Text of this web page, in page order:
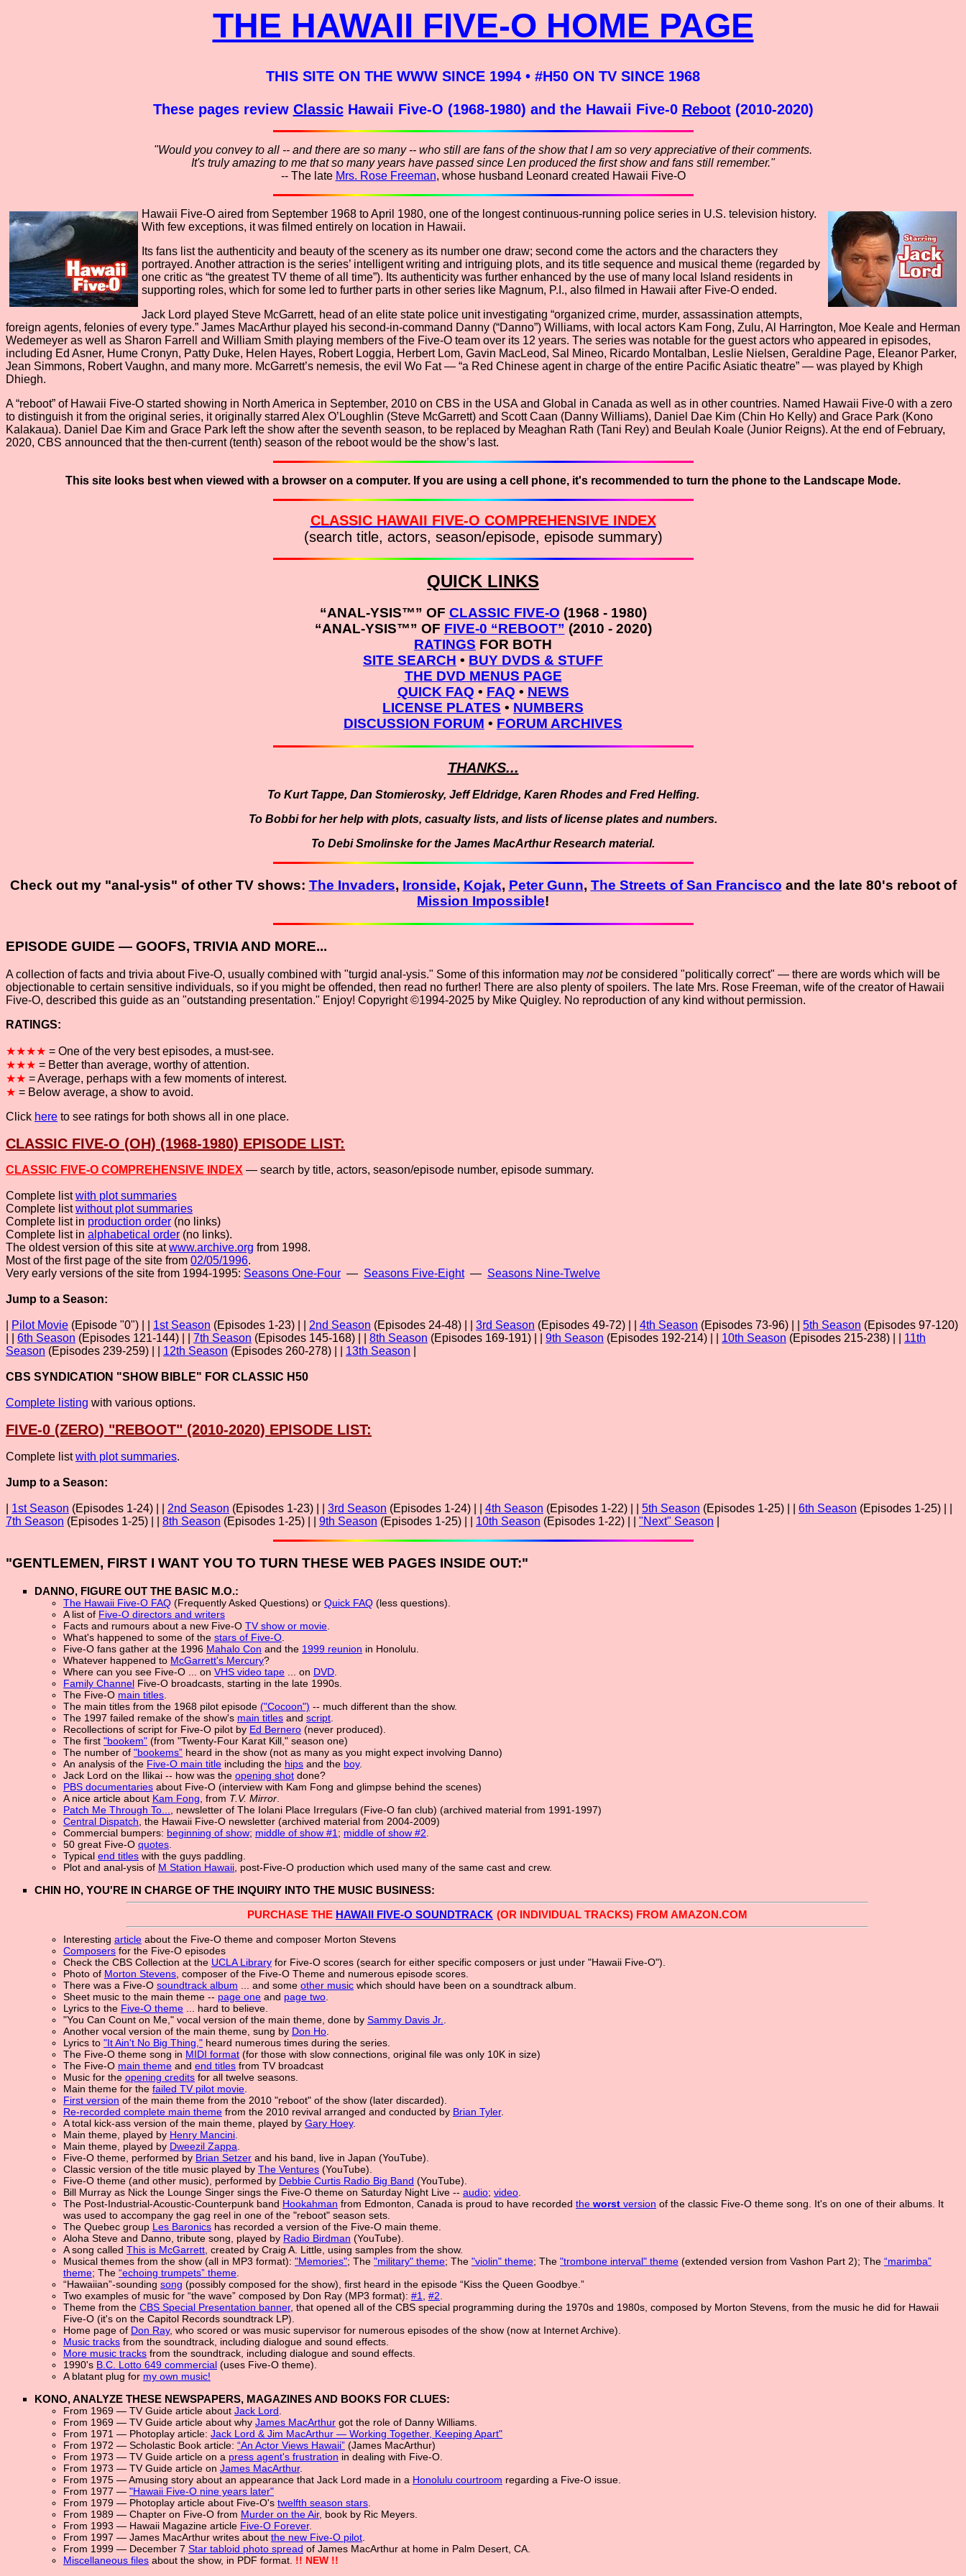
THE HAWAII FIVE-O HOME PAGE
THIS SITE ON THE WWW SINCE 1994 • #H50 ON TV SINCE 1968
These pages review ClassicHawaii Five-O (1968-1980) and the Hawaii Five-0 Reboot(2010-2020)
"Would you convey to all -- and there are so many -- who still are fans of the show that I am so very appreciative of their comments.
It's truly amazing to me that so many years have passed since Len produced the first show and fans still remember."
-- The late Mrs. Rose Freeman, whose husband Leonard created Hawaii Five-O
Hawaii Five-O aired from September 1968 to April 1980, one of the longest continuous-running police series in U.S. television history.
With few exceptions, it was filmed entirely on location in Hawaii.
Its fans list the authenticity and beauty of the scenery as its number one draw; second come the actors and the characters they
portrayed. Another attraction is the series’ intelligent writing and intriguing plots, and its title sequence and musical theme (regarded by
one critic as “the greatest TV theme of all time”). Its authenticity was further enhanced by the use of many local Island residents in
supporting roles, which for some led to further parts in other series like Magnum, P.I., also filmed in Hawaii after Five-O ended.
Jack Lord played Steve McGarrett, head of an elite state police unit investigating “organized crime, murder, assassination attempts,
foreign agents, felonies of every type.” James MacArthur played his second-in-command Danny (“Danno”) Williams, with local actors Kam Fong, Zulu, Al Harrington, Moe Keale and Herman
Wedemeyer as well as Sharon Farrell and William Smith playing members of the Five-O team over its 12 years. The series was notable for the guest actors who appeared in episodes,
including Ed Asner, Hume Cronyn, Patty Duke, Helen Hayes, Robert Loggia, Herbert Lom, Gavin MacLeod, Sal Mineo, Ricardo Montalban, Leslie Nielsen, Geraldine Page, Eleanor Parker,
Jean Simmons, Robert Vaughn, and many more. McGarrett’s nemesis, the evil Wo Fat — “a Red Chinese agent in charge of the entire Pacific Asiatic theatre” — was played by Khigh
Dhiegh.
A “reboot” of Hawaii Five-O started showing in North America in September, 2010 on CBS in the USA and Global in Canada as well as in other countries. Named Hawaii Five-0 with a zero
to distinguish it from the original series, it originally starred Alex O’Loughlin (Steve McGarrett) and Scott Caan (Danny Williams), Daniel Dae Kim (Chin Ho Kelly) and Grace Park (Kono
Kalakaua). Daniel Dae Kim and Grace Park left the show after the seventh season, to be replaced by Meaghan Rath (Tani Rey) and Beulah Koale (Junior Reigns). At the end of February,
2020, CBS announced that the then-current (tenth) season of the reboot would be the show’s last.
This site looks best when viewed with a browser on a computer. If you are using a cell phone, it's recommended to turn the phone to the Landscape Mode.
CLASSIC HAWAII FIVE-O COMPREHENSIVE INDEX
(search title, actors, season/episode, episode summary)
QUICK LINKS
“ANAL-YSIS™” OF CLASSIC FIVE-O (1968 - 1980)
“ANAL-YSIS™” OF FIVE-0 “REBOOT” (2010 - 2020)
RATINGS FOR BOTH
SITE SEARCH • BUY DVDS & STUFF
THE DVD MENUS PAGE
QUICK FAQ • FAQ • NEWS
LICENSE PLATES • NUMBERS
DISCUSSION FORUM • FORUM ARCHIVES
THANKS...
To Kurt Tappe, Dan Stomierosky, Jeff Eldridge, Karen Rhodes and Fred Helfing.
To Bobbi for her help with plots, casualty lists, and lists of license plates and numbers.
To Debi Smolinske for the James MacArthur Research material.
Check out my "anal-ysis" of other TV shows: The Invaders, Ironside, Kojak, Peter Gunn, The Streets of San Francisco and the late 80's reboot of
Mission Impossible!
EPISODE GUIDE — GOOFS, TRIVIA AND MORE...
A collection of facts and trivia about Five-O, usually combined with "turgid anal-ysis." Some of this information may notbe considered "politically correct" — there are words which will be
objectionable to certain sensitive individuals, so if you might be offended, then read no further! There are also plenty of spoilers. The late Mrs. Rose Freeman, wife of the creator of Hawaii
Five-O, described this guide as an "outstanding presentation." Enjoy! Copyright ©1994-2025 by Mike Quigley. No reproduction of any kind without permission.
RATINGS:
★★★★ = One of the very best episodes, a must-see.
★★★ = Better than average, worthy of attention.
★★ = Average, perhaps with a few moments of interest.
★ = Below average, a show to avoid.
Click here to see ratings for both shows all in one place.
CLASSIC FIVE-O (OH) (1968-1980) EPISODE LIST:
CLASSIC FIVE-O COMPREHENSIVE INDEX — search by title, actors, season/episode number, episode summary.
Complete listwith plot summaries
Complete listwithout plot summaries
Complete list in production order (no links)
Complete list in alphabetical order (no links).
The oldest version of this site atwww.archive.org from 1998.
Most of the first page of the site from 02/05/1996.
Very early versions of the site from 1994-1995: Seasons One-Four — Seasons Five-Eight— Seasons Nine-Twelve
Jump to a Season:
Pilot Movie (Episode "0") | | 1st Season (Episodes 1-23) | | 2nd Season (Episodes 24-48) | | 3rd Season (Episodes 49-72) | | 4th Season (Episodes 73-96) | | 5th Season (Episodes 97-120)
6th Season (Episodes 121-144) | | 7th Season (Episodes 145-168) | | 8th Season (Episodes 169-191) | | 9th Season (Episodes 192-214) | | 10th Season (Episodes 215-238) | | 11th
Season (Episodes 239-259) | | 12th Season (Episodes 260-278) | | 13th Season
CBS SYNDICATION "SHOW BIBLE" FOR CLASSIC H50
Complete listing with various options.
FIVE-0 (ZERO) "REBOOT" (2010-2020) EPISODE LIST:
Complete listwith plot summaries.
Jump to a Season:
1st Season (Episodes 1-24) | | 2nd Season (Episodes 1-23) | | 3rd Season (Episodes 1-24) | | 4th Season (Episodes 1-22) | | 5th Season (Episodes 1-25) | | 6th Season (Episodes 1-25) | |
7th Season (Episodes 1-25) | | 8th Season (Episodes 1-25) | | 9th Season (Episodes 1-25) | | 10th Season (Episodes 1-22) | | "Next" Season
"GENTLEMEN, FIRST I WANT YOU TO TURN THESE WEB PAGES INSIDE OUT:"
DANNO, FIGURE OUT THE BASIC M.O.:
The Hawaii Five-O FAQ (Frequently Asked Questions) or Quick FAQ (less questions).
A list of Five-O directors and writers
Facts and rumours about a new Five-O TV show or movie
What's happened to some of the stars of Five-O
Five-O fans gather at the 1996 Mahalo Con and the 1999 reunion in Honolulu.
Whatever happened to McGarrett's Mercury?
Where can you see Five-O ... on VHS video tape ... on DVD
Family Channel Five-O broadcasts, starting in the late 1990s.
The Five-O main titles
The main titles from the 1968 pilot episode ("Cocoon") -- much different than the show.
The 1997 failed remake of the show's main titles and script
Recollections of script for Five-O pilot by Ed Bernero (never produced).
The first "bookem" (from "Twenty-Four Karat Kill," season one)
The number of "bookems” heard in the show (not as many as you might expect involving Danno)
An analysis of the Five-O main title including the hips and the boy.
Jack Lord on the Ilikai -- how was the opening shot done?
PBS documentaries about Five-O (interview with Kam Fong and glimpse behind the scenes)
A nice article about Kam Fong , from T.V. Mirror
Patch Me Through To...
, newsletter of The Iolani Place Irregulars (Five-O fan club) (archived material from 1991-1997)
Central Dispatch , the Hawaii Five-O newsletter (archived material from 2004-2009)
Commercial bumpers: beginning of show; middle of show #1 ; middle of show #2
50 great Five-O quotes
Typical end titles with the guys paddling.
Plot and anal-ysis of M Station Hawaii , post-Five-O production which used many of the same cast and crew.
CHIN HO, YOU'RE IN CHARGE OF THE INQUIRY INTO THE MUSIC BUSINESS:
PURCHASE THE HAWAII FIVE-O SOUNDTRACK (OR INDIVIDUAL TRACKS) FROM AMAZON.COM
Interesting article about the Five-O theme and composer Morton Stevens
Composers for the Five-O episodes
Check the CBS Collection at the UCLA Library for Five-O scores (search for either specific composers or just under "Hawaii Five-O").
Photo of Morton Stevens , composer of the Five-O Theme and numerous episode scores.
There was a Five-O soundtrack album ... and some other music which should have been on a soundtrack album.
Sheet music to the main theme -- page one and page two
Lyrics to the Five-O theme ... hard to believe.
"You Can Count on Me," vocal version of the main theme, done by Sammy Davis Jr.
Another vocal version of the main theme, sung by Don Ho
Lyrics to "It Ain't No Big Thing," heard numerous times during the series.
The Five-O theme song in MIDI format (for those with slow connections, original file was only 10K in size)
The Five-O main theme and end titles from TV broadcast
Music for the opening credits for all twelve seasons.
Main theme for the failed TV pilot movie
First version of the main theme from the 2010 "reboot" of the show (later discarded).
Re-recorded complete main theme from the 2010 revival arranged and conducted by Brian Tyler.
A total kick-ass version of the main theme, played by Gary Hoey.
Main theme, played by Henry Mancini
Main theme, played by Dweezil Zappa
Five-O theme, performed by Brian Setzer and his band, live in Japan (YouTube).
Classic version of the title music played by The Ventures (YouTube).
Five-O theme (and other music), performed by Debbie Curtis Radio Big Band (YouTube).
Bill Murray as Nick the Lounge Singer sings the Five-O theme on Saturday Night Live -- audio; video
The Post-Industrial-Acoustic-Counterpunk band Hookahman from Edmonton, Canada is proud to have recorded the worst version of the classic Five-O theme song. It's on one of their albums. It
was used to accompany the gag reel in one of the "reboot" season sets.
The Quebec group Les Baronics has recorded a version of the Five-O main theme.
Aloha Steve and Danno, tribute song, played by Radio Birdman (YouTube).
A song called This is McGarrett , created by Craig A. Little, using samples from the show.
Musical themes from the show (all in MP3 format): "Memories"; The "military" theme; The "violin" theme; The "trombone interval" theme (extended version from Vashon Part 2); The “marimba”
theme; The “echoing trumpets” theme
“Hawaiian”-sounding song (possibly composed for the show), first heard in the episode “Kiss the Queen Goodbye.”
Two examples of music for “the wave” composed by Don Ray (MP3 format): #1 #2
Theme from the CBS Special Presentation banner, that opened all of the CBS special programming during the 1970s and 1980s, composed by Morton Stevens, from the music he did for Hawaii
Five-O (it's on the Capitol Records soundtrack LP).
Home page of Don Ray, who scored or was music supervisor for numerous episodes of the show (now at Internet Archive).
Music tracks from the soundtrack, including dialogue and sound effects.
More music tracks from the soundtrack, including dialogue and sound effects.
1990's B.C. Lotto 649 commercial (uses Five-O theme).
A blatant plug for my own music!
KONO, ANALYZE THESE NEWSPAPERS, MAGAZINES AND BOOKS FOR CLUES:
From 1969 — TV Guide article about Jack Lord
From 1969 — TV Guide article about why James MacArthur got the role of Danny Williams.
From 1971 — Photoplay article: Jack Lord & Jim MacArthur — Working Together, Keeping Apart"
From 1972 — Scholastic Book article: “An Actor Views Hawaii” (James MacArthur)
From 1973 — TV Guide article on a press agent's frustration in dealing with Five-O.
From 1973 — TV Guide article on James MacArthur.
From 1975 — Amusing story about an appearance that Jack Lord made in a Honolulu courtroom regarding a Five-O issue.
From 1977 — "Hawaii Five-O nine years later"
From 1979 — Photoplay article about Five-O's twelfth season stars
From 1989 — Chapter on Five-O from Murder on the Air, book by Ric Meyers.
From 1993 — Hawaii Magazine article Five-O Forever.
From 1997 — James MacArthur writes about the new Five-O pilot
From 1999 — December 7 Star tabloid photo spread of James MacArthur at home in Palm Desert, CA.
Miscellaneous files about the show, in PDF format. !! NEW !!